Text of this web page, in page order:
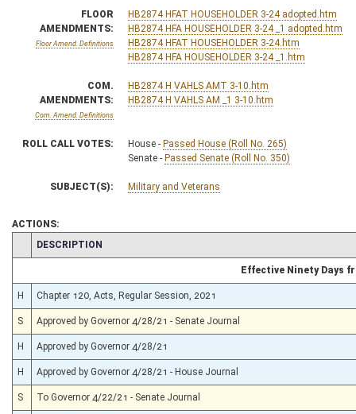
FLOOR
AMENDMENTS:
Floor Amend. Definitions
HB2874 HFAT HOUSEHOLDER 3-24 adopted.htm
HB2874 HFA HOUSEHOLDER 3-24 _1 adopted.htm
HB2874 HFAT HOUSEHOLDER 3-24.htm
HB2874 HFA HOUSEHOLDER 3-24 _1.htm
COM.
AMENDMENTS:
Com. Amend. Definitions
HB2874 H VAHLS AMT 3-10.htm
HB2874 H VAHLS AM _1 3-10.htm
ROLL CALL VOTES: House - Passed House (Roll No. 265)
Senate - Passed Senate (Roll No. 350)
SUBJECT(S): Military and Veterans
ACTIONS:
CHAMBER
DESCRIPTION
Effective Ninety Days
H Chapter 120, Acts, Regular Session, 2021
S Approved by Governor 4/28/21 - Senate Journal
H Approved by Governor 4/28/21
H Approved by Governor 4/28/21 - House Journal
S To Governor 4/22/21 - Senate Journal